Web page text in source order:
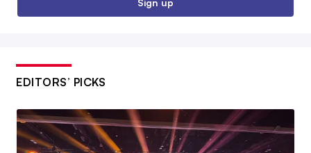
Sign up
EDITORS’ PICKS